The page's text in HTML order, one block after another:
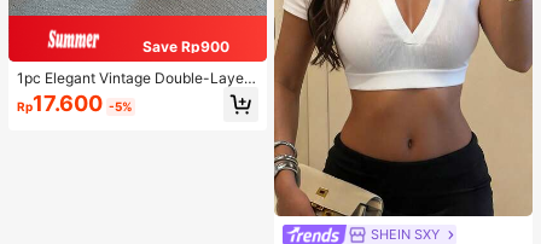
Save Rp900
1pc Elegant Vintage Double-Layer
Chain Bracelet For Women, Gold Be
ad Chain Bracelet, Contrasting Ena
Rp17.600 -5%
SHEIN SXY